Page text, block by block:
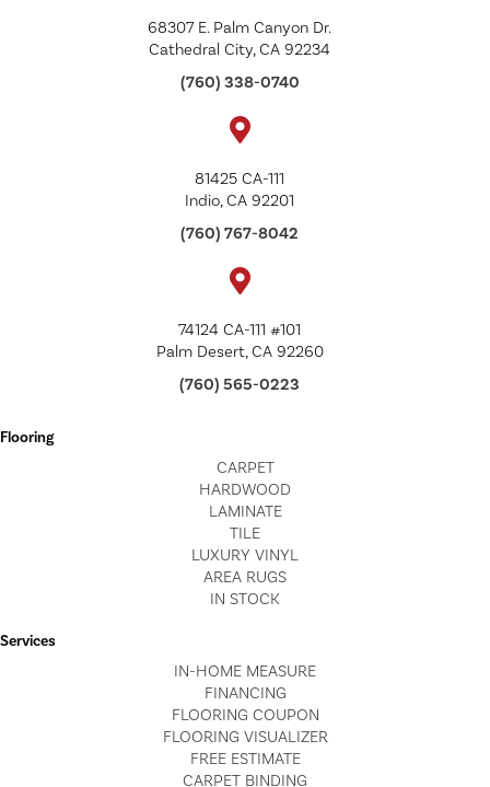
68307 E. Palm Canyon Dr.
Cathedral City, CA 92234
(760) 338-0740
81425 CA-111
Indio, CA 92201
(760) 767-8042
74124 CA-111 #101
Palm Desert, CA 92260
(760) 565-0223
Flooring
CARPET
HARDWOOD
LAMINATE
TILE
LUXURY VINYL
AREA RUGS
IN STOCK
Services
IN-HOME MEASURE
FINANCING
FLOORING COUPON
FLOORING VISUALIZER
FREE ESTIMATE
CARPET BINDING